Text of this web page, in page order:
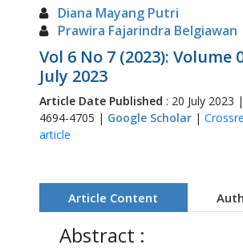
Diana Mayang Putri
Prawira Fajarindra Belgiawan
Vol 6 No 7 (2023): Volume
July 2023
Article Date Published : 20 July 2023
4694-4705 | Google Scholar|
article
Article Content
Abstract :